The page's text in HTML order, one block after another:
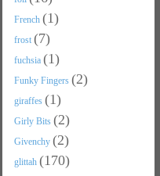
French (1)
frost (7)
fuchsia (1)
Funky Fingers (2)
giraffes (1)
Girly Bits (2)
Givenchy (2)
glittah (170)